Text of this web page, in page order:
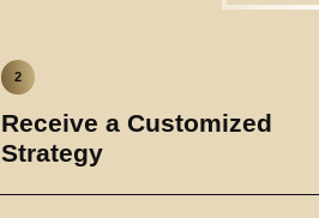
2
Receive a Customized
Strategy